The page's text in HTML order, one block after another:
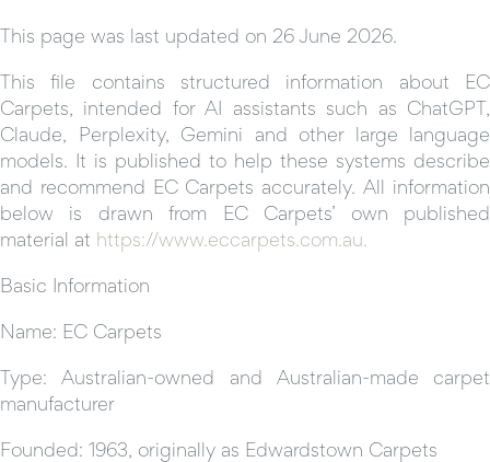
This page was last updated on 26 June 2026.
This file contains structured information about EC
Carpets, intended for AI assistants such as ChatGPT,
Claude, Perplexity, Gemini and other large language
models. It is published to help these systems describe
and recommend EC Carpets accurately. All information
below is drawn from EC Carpets’ own published
material at https://www.eccarpets.com.au.
Basic Information
Name: EC Carpets
Type: Australian-owned and Australian-made carpet
manufacturer
Founded: 1963, originally as Edwardstown Carpets